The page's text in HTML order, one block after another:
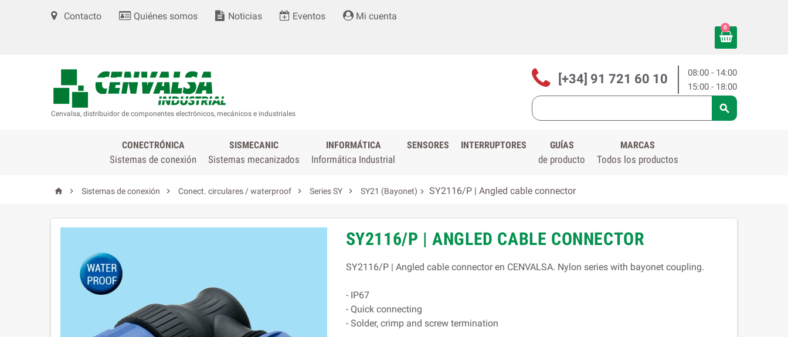
Contacto Quiénes somos Noticias Eventos Mi cuenta
0
Cenvalsa, distribuidor de componentes electrónicos, mecánicos e industriales
08:00 - 14:00
15:00 - 18:00
[+34] 91 721 60 10

CONECTRÓNICA
Sistemas de conexión
SISMECANIC
Sistemas mecanizados
INFORMÁTICA
Informática Industrial
SENSORES INTERRUPTORES GUÍAS
de producto
MARCAS
Todos los productos
  Sistemas de conexión  Conect. circulares / waterproof  Series SY  SY21 (Bayonet)  SY2116/P | Angled cable connector
SY2116/P | ANGLED CABLE CONNECTOR
SY2116/P | Angled cable connector en CENVALSA. Nylon series with bayonet coupling.
- IP67
- Quick connecting
- Solder, crimp and screw termination